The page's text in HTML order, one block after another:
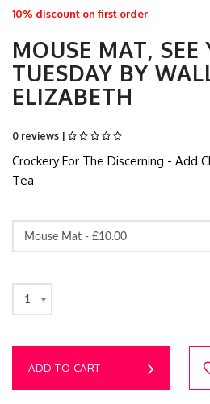
10% discount on first order
MOUSE MAT, SEE
TUESDAY BY
ELIZABETH
0 reviews |
Crockery For The Discerning - Add
Tea
Mouse Mat - £10.00
1
ADD TO CART